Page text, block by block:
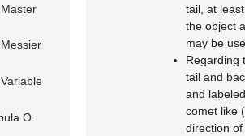
tail, at
the object
may be
Regarding
tail and
and
comet like
direction
O.